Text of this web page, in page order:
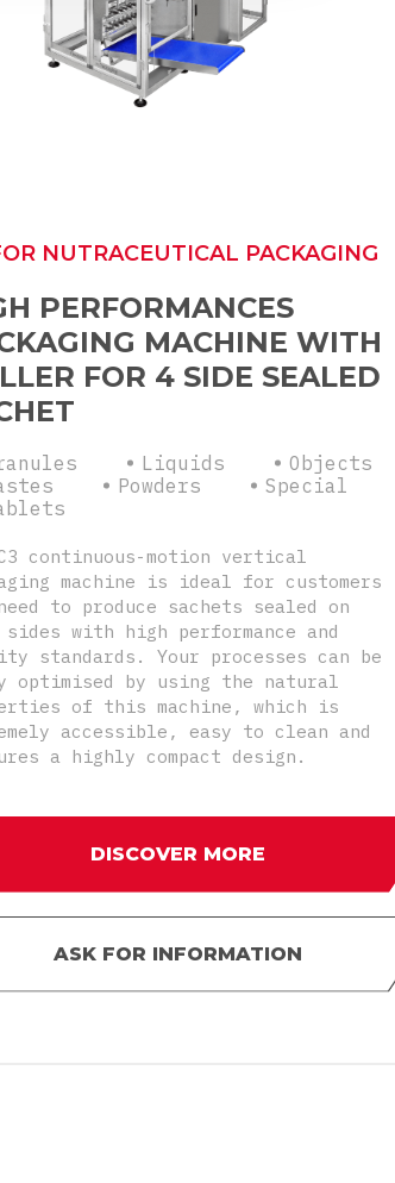
NUTRACEUTICAL PACKAGING
PERFORMANCES
MACHINE WITH
FOR 4 SIDE SEALED
Liquids
Objects
Powders
Special
continuous-motion vertical
machine is ideal for customers
to produce sachets sealed on
with high performance and
standards. Your processes can be
optimised by using the natural
of this machine, which is
accessible, easy to clean and
a highly compact design.
DISCOVER MORE
ASK FOR INFORMATION